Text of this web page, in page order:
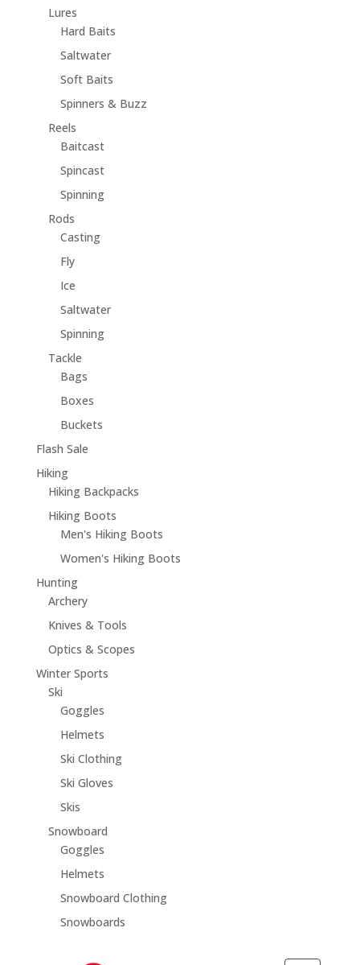
Lures
Hard Baits
Saltwater
Soft Baits
Spinners & Buzz
Reels
Baitcast
Spincast
Spinning
Rods
Casting
Fly
Ice
Saltwater
Spinning
Tackle
Bags
Boxes
Buckets
Flash Sale
Hiking
Hiking Backpacks
Hiking Boots
Men's Hiking Boots
Women's Hiking Boots
Hunting
Archery
Knives & Tools
Optics & Scopes
Winter Sports
Ski
Goggles
Helmets
Ski Clothing
Ski Gloves
Skis
Snowboard
Goggles
Helmets
Snowboard Clothing
Snowboards